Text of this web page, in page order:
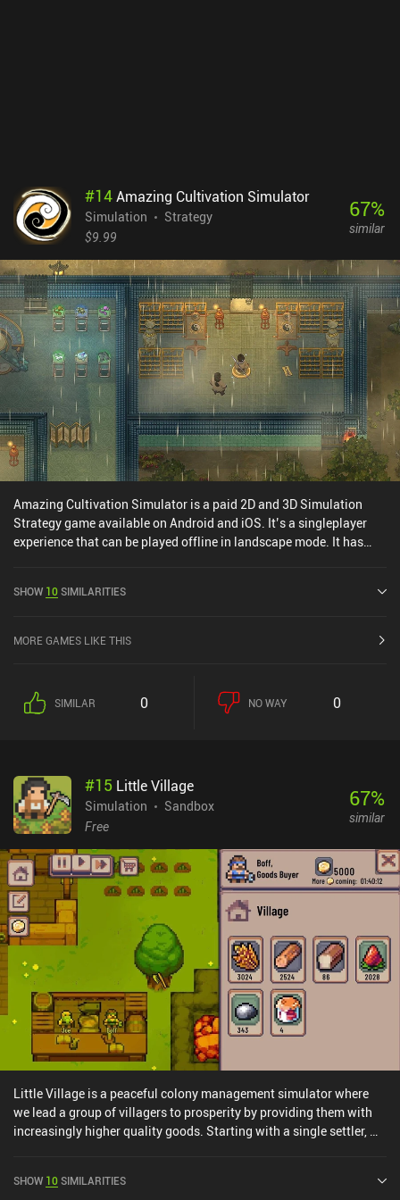
#14Amazing Cultivation Simulator
Simulation
Strategy
$9.99
67%
similar
Amazing Cultivation Simulator is a paid 2D and 3D Simulation
Strategy game available on Android and iOS. It’s a singleplayer
experience that can be played offline in landscape mode. It has
rating of 4.2 out of 5.0 on Google Play and 4.4 out of 5.0 on the iOS
SHOW 10SIMILARITIES
MORE GAMES LIKE THIS
SIMILAR 0 NO WAY 0
#15 Little Village
Simulation
Sandbox
Free
67%
similar
Little Village is a peaceful colony management simulator where
we lead a group of villagers to prosperity by providing them with
increasingly higher quality goods. Starting with a single settler, we
level and satisfy their demands, new settlers arrive to live in our
SHOW 10SIMILARITIES